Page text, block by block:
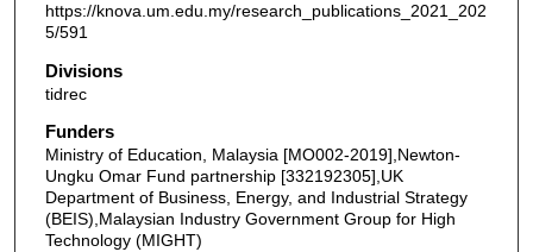
https://knova.um.edu.my/research_publications_2021_202
5/591
Divisions
tidrec
Funders
Ministry of Education, Malaysia [MO002-2019],Newton-
Ungku Omar Fund partnership [332192305],UK
Department of Business, Energy, and Industrial Strategy
(BEIS),Malaysian Industry Government Group for High
Technology (MIGHT)